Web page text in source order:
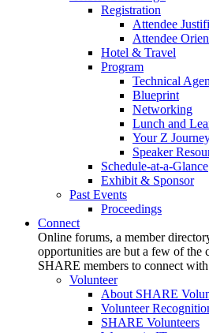
Registration
Attendee
Attendee
Hotel & Travel
Program
Technical
Blueprint
Networking
Lunch and
Your Z
Speaker
Schedule-at-a-Glance
Exhibit & Sponsor
Past Events
Proceedings
Connect
Online forums, a member
opportunities are but a few of the
SHARE members to connect
Volunteer
About SHARE
Volunteer
SHARE Volunteers